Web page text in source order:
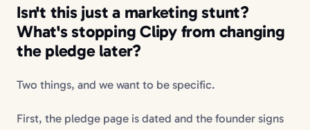
Isn't this just a marketing stunt?
What's stopping Clipy from changing
the pledge later?
Two things, and we want to be specific.
First, the pledge page is dated and the founder signs